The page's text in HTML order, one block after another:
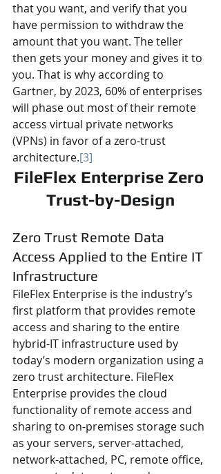
that you want, and verify that you
have permission to withdraw the
amount that you want. The teller
then gets your money and gives it to
you. That is why according to
Gartner, by 2023, 60% of enterprises
will phase out most of their remote
access virtual private networks
(VPNs) in favor of a zero-trust
architecture.[3]
FileFlex Enterprise Zero
Trust-by-Design
Zero Trust Remote Data
Access Applied to the Entire IT
Infrastructure
FileFlex Enterprise is the industry’s
first platform that provides remote
access and sharing to the entire
hybrid-IT infrastructure used by
today’s modern organization using a
zero trust architecture. FileFlex
Enterprise provides the cloud
functionality of remote access and
sharing to on-premises storage such
as your servers, server-attached,
network-attached, PC, remote office,